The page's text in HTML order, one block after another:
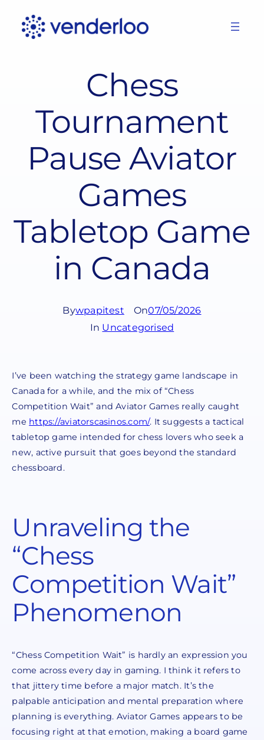
content
Chess
Tournament
Pause Aviator
Games
Tabletop Game
in Canada
Bywpapitest On07/05/2026
In Uncategorised
I’ve been watching the strategy game landscape in
Canada for a while, and the mix of “Chess
Competition Wait” and Aviator Games really caught
me https://aviatorscasinos.com/. It suggests a tactical
tabletop game intended for chess lovers who seek a
new, active pursuit that goes beyond the standard
chessboard.
Unraveling the
“Chess
Competition Wait”
Phenomenon
“Chess Competition Wait” is hardly an expression you
come across every day in gaming. I think it refers to
that jittery time before a major match. It’s the
palpable anticipation and mental preparation where
planning is everything. Aviator Games appears to be
focusing right at that emotion, making a board game